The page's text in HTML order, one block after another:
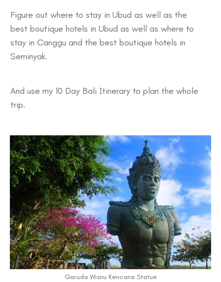
Figure out where to stay in Ubud as well as the
best boutique hotels in Ubud as well as where to
stay in Canggu and the best boutique hotels in
Seminyak.
And use my 10 Day Bali Itinerary to plan the whole
trip.
Garuda Wisnu Kencana Statue